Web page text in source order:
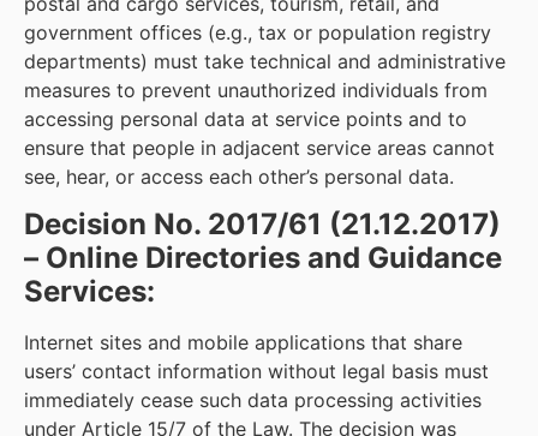
government offices (e.g., tax or population registry
departments) must take technical and administrative
measures to prevent unauthorized individuals from
accessing personal data at service points and to
ensure that people in adjacent service areas cannot
see, hear, or access each other’s personal data.
Decision No. 2017/61 (21.12.2017)
– Online Directories and Guidance
Services:
Internet sites and mobile applications that share
users’ contact information without legal basis must
immediately cease such data processing activities
under Article 15/7 of the Law. The decision was